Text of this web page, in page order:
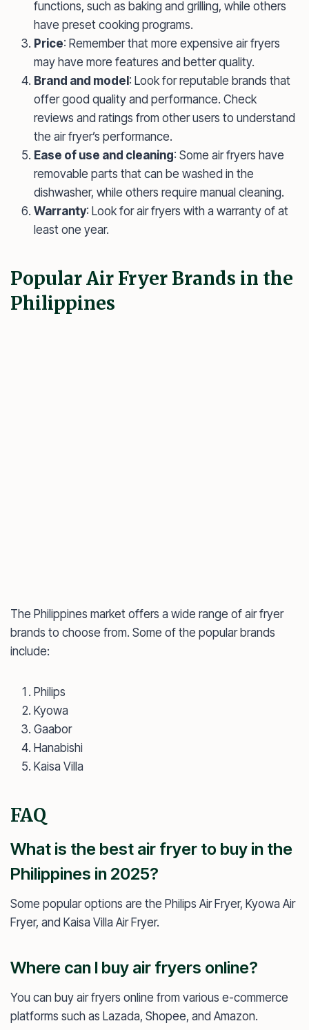
functions, such as baking and grilling, while others
have preset cooking programs.
Price: Remember that more expensive air fryers
may have more features and better quality.
Brand and model: Look for reputable brands that
offer good quality and performance. Check
reviews and ratings from other users to understand
the air fryer’s performance.
Ease of use and cleaning: Some air fryers have
removable parts that can be washed in the
dishwasher, while others require manual cleaning.
Warranty: Look for air fryers with a warranty of at
least one year.
Popular Air Fryer Brands in the
Philippines
The Philippines market offers a wide range of air fryer
brands to choose from. Some of the popular brands
include:
Philips
Kyowa
Gaabor
Hanabishi
Kaisa Villa
FAQ
What is the best air fryer to buy in the
Philippines in 2025?
Some popular options are the Philips Air Fryer, Kyowa Air
Fryer, and Kaisa Villa Air Fryer.
Where can I buy air fryers online?
You can buy air fryers online from various e-commerce
platforms such as Lazada, Shopee, and Amazon.